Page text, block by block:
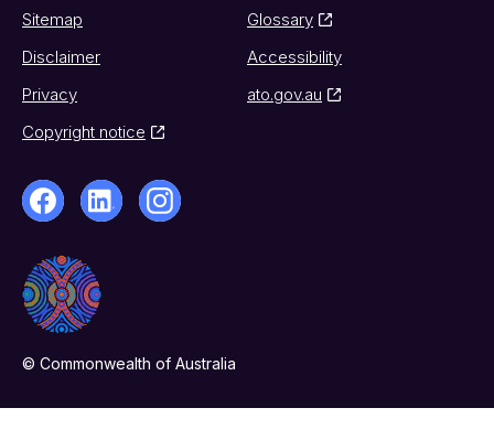
Sitemap
Glossary
Disclaimer
Accessibility
Privacy
ato.gov.au
Copyright notice
© Commonwealth of Australia